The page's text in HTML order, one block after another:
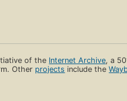
of the Internet Archive, a
Other projects include the